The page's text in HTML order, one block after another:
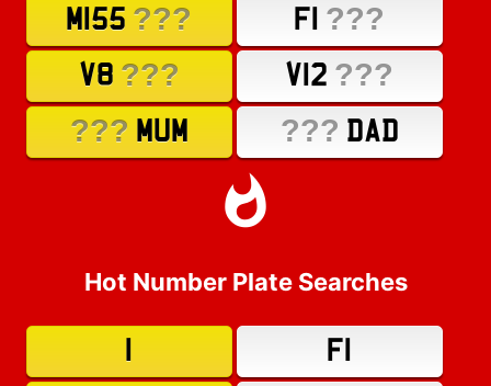
M155 ??? F1 ???
V8 ??? V12 ???
??? MUM ??? DAD
Hot Number Plate Searches
F1